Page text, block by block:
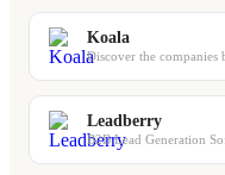
Koala
Discover the
Leadberry
B2B Lead Generation